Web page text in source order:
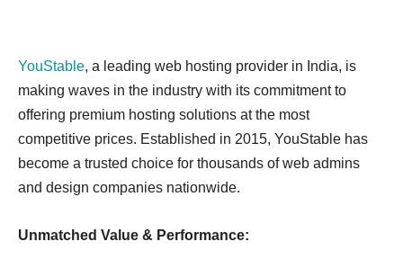
YouStable, a leading web hosting provider in India, is
making waves in the industry with its commitment to
offering premium hosting solutions at the most
competitive prices. Established in 2015, YouStable has
become a trusted choice for thousands of web admins
and design companies nationwide.
Unmatched Value & Performance: